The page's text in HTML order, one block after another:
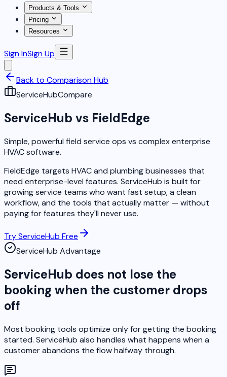
Products & Tools
Pricing
Resources
Sign InSign Up
Back to Comparison Hub
ServiceHubCompare
ServiceHub vs FieldEdge
Simple, powerful field service ops vs complex enterprise
HVAC software.
FieldEdge targets HVAC and plumbing businesses that
need enterprise-level features. ServiceHub is built for
growing service teams who want fast setup, a clean
workflow, and the tools that actually matter — without
paying for features they'll never use.
Try ServiceHub Free
ServiceHub Advantage
ServiceHub does not lose the
booking when the customer drops
off
Most booking tools optimize only for getting the booking
started. ServiceHub also handles what happens when a
customer abandons the flow halfway through.